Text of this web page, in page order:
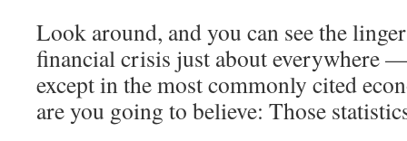
Look around, and you can see the
financial crisis just about everywhere
except in the most commonly cited
are you going to believe: Those